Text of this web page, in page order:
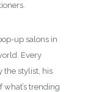
up salons in
Every
the stylist, his
what’s trending